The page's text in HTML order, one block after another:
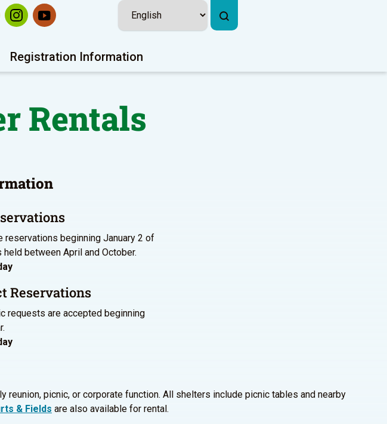
Registration Information
Rentals
reservations beginning January 2 of
between April and October.
Reservations
requests are accepted beginning
picnic, or corporate function. All shelters include picnic tables and nearby
& Fields are also available for rental.